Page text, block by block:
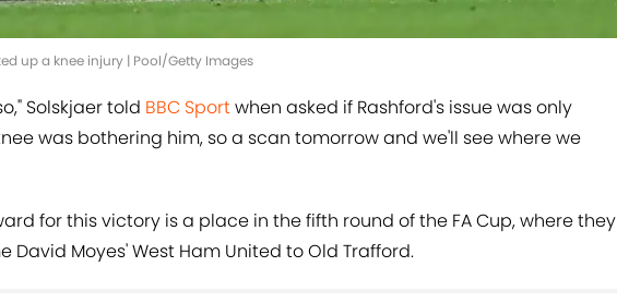
up a knee injury | Pool/Getty Images
Solskjaer told BBC Sportwhen asked if Rashford's issue was only
was bothering him, so a scan tomorrow and we'll see where we
for this victory is a place in the fifth round of the FA Cup, where they
David Moyes' West Ham United to Old Trafford.